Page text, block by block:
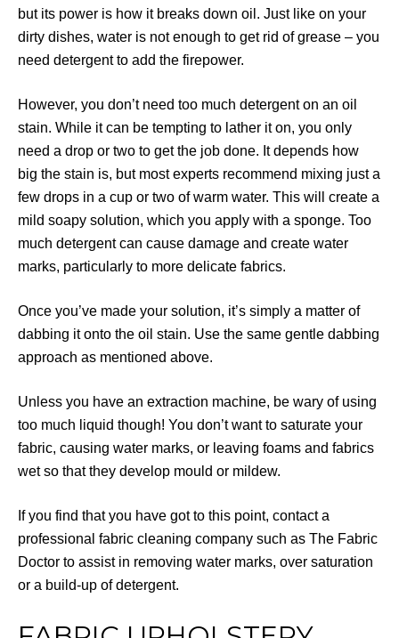
but its power is how it breaks down oil. Just like on your
dirty dishes, water is not enough to get rid of grease – you
need detergent to add the firepower.
However, you don’t need too much detergent on an oil
stain. While it can be tempting to lather it on, you only
need a drop or two to get the job done. It depends how
big the stain is, but most experts recommend mixing just a
few drops in a cup or two of warm water. This will create a
mild soapy solution, which you apply with a sponge. Too
much detergent can cause damage and create water
marks, particularly to more delicate fabrics.
Once you’ve made your solution, it’s simply a matter of
dabbing it onto the oil stain. Use the same gentle dabbing
approach as mentioned above.
Unless you have an extraction machine, be wary of using
too much liquid though! You don’t want to saturate your
fabric, causing water marks, or leaving foams and fabrics
wet so that they develop mould or mildew.
If you find that you have got to this point, contact a
professional fabric cleaning company such as The Fabric
Doctor to assist in removing water marks, over saturation
or a build-up of detergent.